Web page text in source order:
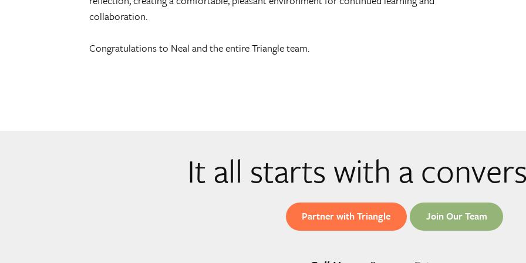
collaboration.
Congratulations to Neal and the entire Triangle team.
It all starts with a
Partner with Triangle Join Our Team